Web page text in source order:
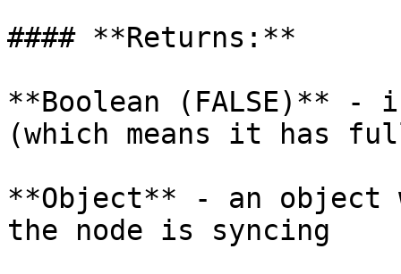
#### **Returns:**
**Boolean (FALSE)**
(which means it has
**Object** - an
the node is syncing